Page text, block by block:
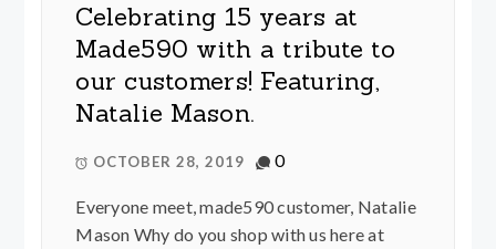
Celebrating 15 years at
Made590 with a tribute to
our customers! Featuring,
Natalie Mason.
OCTOBER 28, 2019 0
Everyone meet, made590 customer, Natalie
Mason Why do you shop with us here at